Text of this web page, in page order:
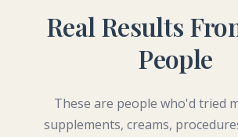
Real Results
People
These are people who'd tried
supplements, creams,